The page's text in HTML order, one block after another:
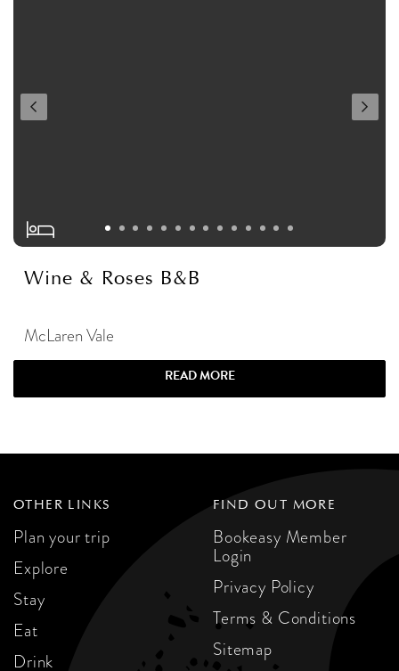
Wine & Roses B&B
McLaren Vale
READ MORE
OTHER LINKS
Plan your trip
Explore
Stay
Eat
Drink
FIND OUT MORE
Bookeasy Member
Login
Privacy Policy
Terms & Conditions
Sitemap